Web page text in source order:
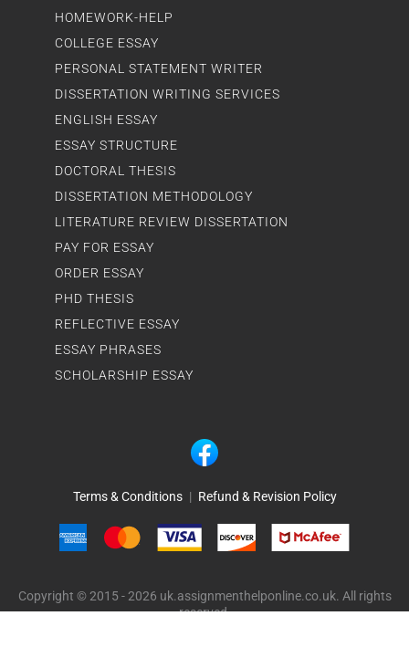
Terms & Conditions | Refund & Revision Policy
Copyright © 2015 - 2026 uk.assignmenthelponline.co.uk. All rights
reserved.
HOMEWORK-HELP
COLLEGE ESSAY
PERSONAL STATEMENT WRITER
DISSERTATION WRITING SERVICES
ENGLISH ESSAY
ESSAY STRUCTURE
DOCTORAL THESIS
DISSERTATION METHODOLOGY
LITERATURE REVIEW DISSERTATION
PAY FOR ESSAY
ORDER ESSAY
PHD THESIS
REFLECTIVE ESSAY
ESSAY PHRASES
SCHOLARSHIP ESSAY